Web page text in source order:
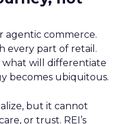
agentic commerce.
every part of retail.
what will differentiate
becomes ubiquitous.
but it cannot
or trust. REI’s